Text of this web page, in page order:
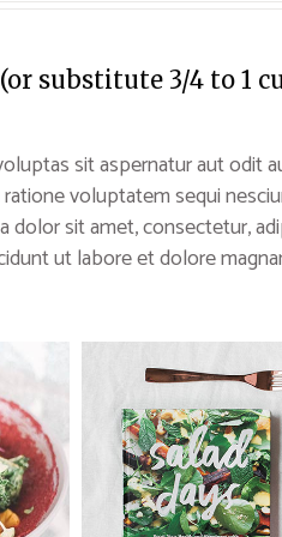
substitute 3/4 to 1
sit aspernatur aut odit
voluptatem sequi
dolor sit amet, consectetur,
ut labore et dolore